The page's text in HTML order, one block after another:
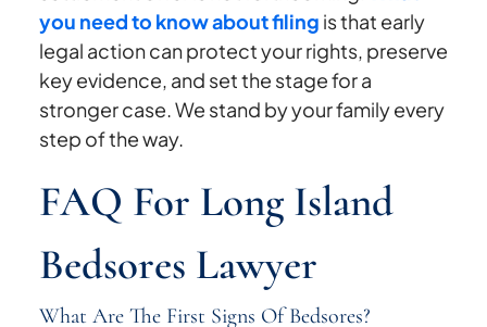
you need to know about filing is that early
legal action can protect your rights, preserve
key evidence, and set the stage for a
stronger case. We stand by your family every
step of the way.
FAQ For Long Island
Bedsores Lawyer
What Are The First Signs Of Bedsores?